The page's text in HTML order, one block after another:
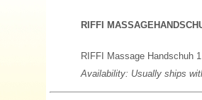
RIFFI
RIFFI Massage Handschuh
Availability: Usually ships